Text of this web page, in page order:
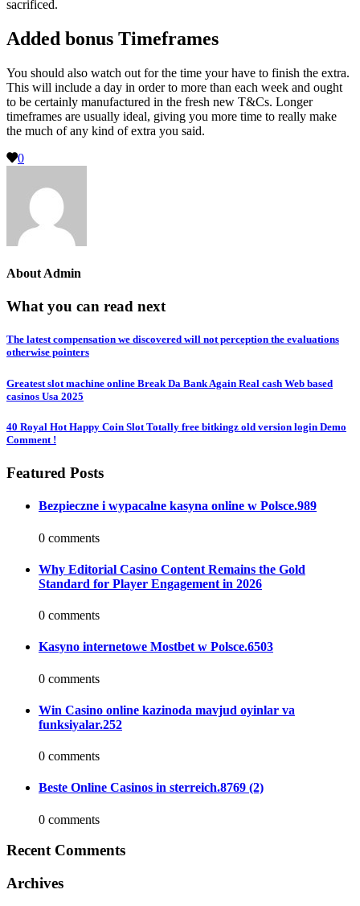
sacrificed.
Added bonus Timeframes
You should also watch out for the time your have to finish the extra.
This will include a day in order to more than each week and ought
to be certainly manufactured in the fresh new T&Cs. Longer
timeframes are usually ideal, giving you more time to really make
the much of any kind of extra you said.
0
About Admin
What you can read next
The latest compensation we discovered will not perception the evaluations
otherwise pointers
Greatest slot machine online Break Da Bank Again Real cash Web based
casinos Usa 2025
40 Royal Hot Happy Coin Slot Totally free bitkingz old version login Demo
Comment !
Featured Posts
Bezpieczne i wypacalne kasyna online w Polsce.989
0 comments
Why Editorial Casino Content Remains the Gold
Standard for Player Engagement in 2026
0 comments
Kasyno internetowe Mostbet w Polsce.6503
0 comments
Win Casino online kazinoda mavjud oyinlar va
funksiyalar.252
0 comments
Beste Online Casinos in sterreich.8769 (2)
0 comments
Recent Comments
Archives